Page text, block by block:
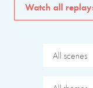
Watch all
All scenes